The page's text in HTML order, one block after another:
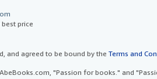
price
and agreed to be bound by the Terms and
"Passion for books." and